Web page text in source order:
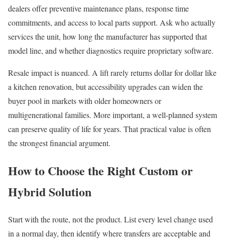
dealers offer preventive maintenance plans, response time
commitments, and access to local parts support. Ask who actually
services the unit, how long the manufacturer has supported that
model line, and whether diagnostics require proprietary software.
Resale impact is nuanced. A lift rarely returns dollar for dollar like
a kitchen renovation, but accessibility upgrades can widen the
buyer pool in markets with older homeowners or
multigenerational families. More important, a well-planned system
can preserve quality of life for years. That practical value is often
the strongest financial argument.
How to Choose the Right Custom or
Hybrid Solution
Start with the route, not the product. List every level change used
in a normal day, then identify where transfers are acceptable and